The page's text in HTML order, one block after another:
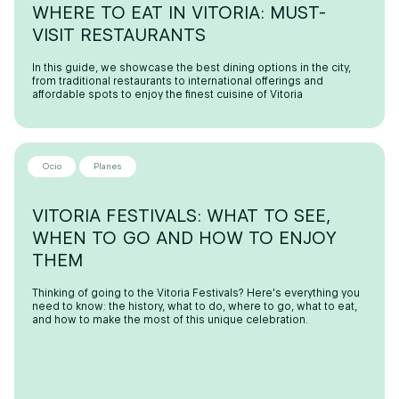
WHERE TO EAT IN VITORIA: MUST-
VISIT RESTAURANTS
In this guide, we showcase the best dining options in the city,
from traditional restaurants to international offerings and
affordable spots to enjoy the finest cuisine of Vitoria
VITORIA FESTIVALS: WHAT TO SEE,
WHEN TO GO AND HOW TO ENJOY
THEM
Thinking of going to the Vitoria Festivals? Here's everything you
need to know: the history, what to do, where to go, what to eat,
and how to make the most of this unique celebration.
Ocio Planes